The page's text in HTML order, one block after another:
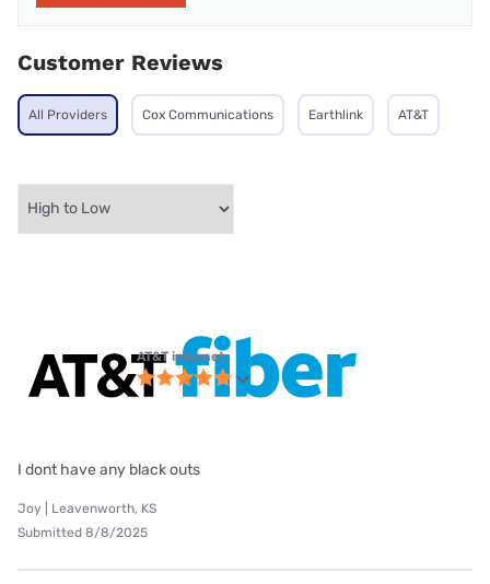
Customer Reviews
All Providers Cox Communications Earthlink AT&T
AT&T internet
I dont have any black outs
Joy | Leavenworth, KS
Submitted 8/8/2025